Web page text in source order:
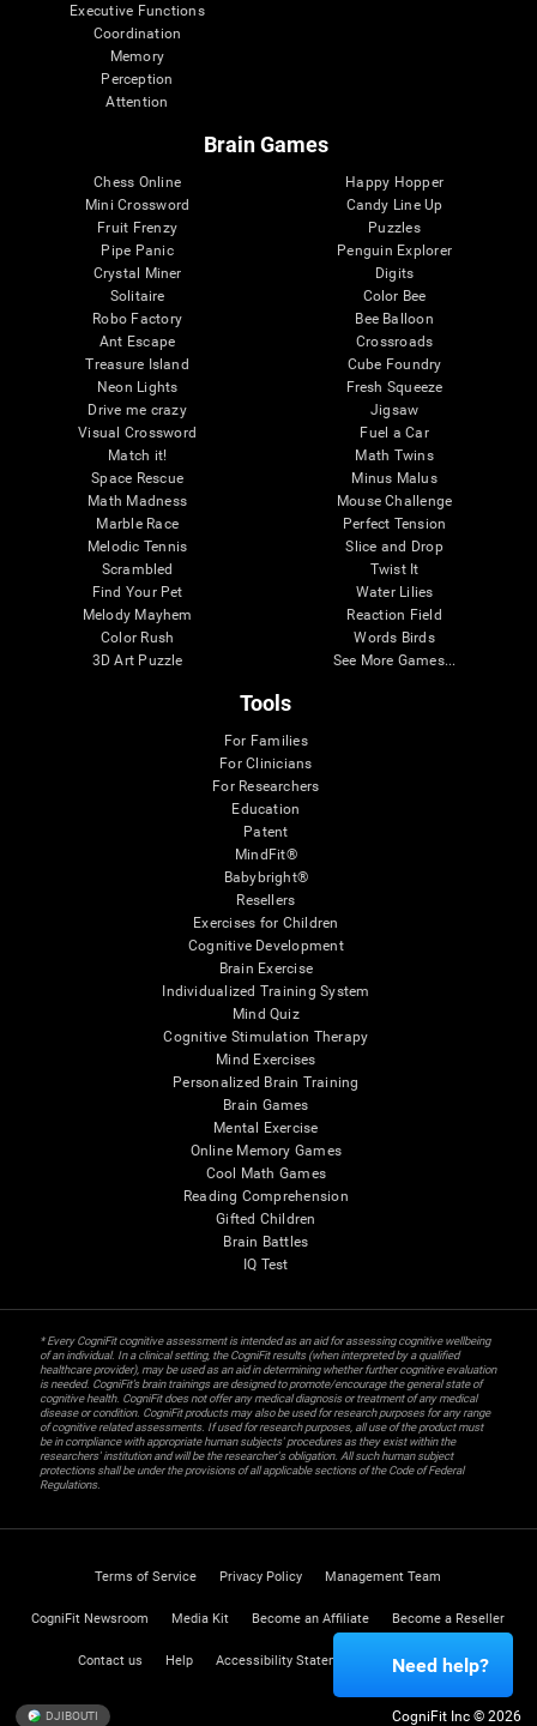
Executive Functions
Coordination
Memory
Perception
Attention
Brain Games
Chess Online
Mini Crossword
Fruit Frenzy
Pipe Panic
Crystal Miner
Solitaire
Robo Factory
Ant Escape
Treasure Island
Neon Lights
Drive me crazy
Visual Crossword
Match it!
Space Rescue
Math Madness
Marble Race
Melodic Tennis
Scrambled
Find Your Pet
Melody Mayhem
Color Rush
3D Art Puzzle
Happy Hopper
Candy Line Up
Puzzles
Penguin Explorer
Digits
Color Bee
Bee Balloon
Crossroads
Cube Foundry
Fresh Squeeze
Jigsaw
Fuel a Car
Math Twins
Minus Malus
Mouse Challenge
Perfect Tension
Slice and Drop
Twist It
Water Lilies
Reaction Field
Words Birds
See More Games...
Tools
For Families
For Clinicians
For Researchers
Education
Patent
MindFit®
Babybright®
Resellers
Exercises for Children
Cognitive Development
Brain Exercise
Individualized Training System
Mind Quiz
Cognitive Stimulation Therapy
Mind Exercises
Personalized Brain Training
Brain Games
Mental Exercise
Online Memory Games
Cool Math Games
Reading Comprehension
Gifted Children
Brain Battles
IQ Test
* Every CogniFit cognitive assessment is intended as an aid for assessing cognitive wellbeing
of an individual. In a clinical setting, the CogniFit results (when interpreted by a qualified
healthcare provider), may be used as an aid in determining whether further cognitive evaluation
is needed. CogniFit’s brain trainings are designed to promote/encourage the general state of
cognitive health. CogniFit does not offer any medical diagnosis or treatment of any medical
disease or condition. CogniFit products may also be used for research purposes for any range
of cognitive related assessments. If used for research purposes, all use of the product must
be in compliance with appropriate human subjects' procedures as they exist within the
researchers' institution and will be the researcher's obligation. All such human subject
protections shall be under the provisions of all applicable sections of the Code of Federal
Regulations.
Terms of Service Privacy Policy Management Team
CogniFit Newsroom Media Kit Become an Affiliate Become a Reseller
Contact us Help Accessibility Statement Trust Center
DJIBOUTI CogniFit Inc © 2026
Need help?